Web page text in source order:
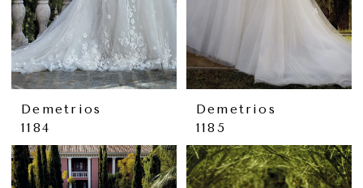
Demetrios
1184
Demetrios
1185